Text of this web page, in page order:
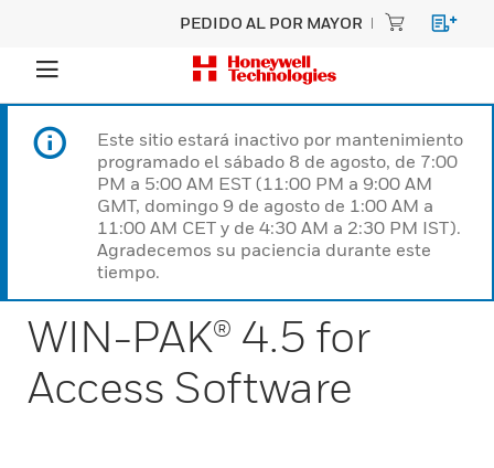
PEDIDO AL POR MAYOR
Este sitio estará inactivo por mantenimiento
programado el sábado 8 de agosto, de 7:00
PM a 5:00 AM EST (11:00 PM a 9:00 AM
GMT, domingo 9 de agosto de 1:00 AM a
11:00 AM CET y de 4:30 AM a 2:30 PM IST).
Agradecemos su paciencia durante este
tiempo.
WIN-PAK® 4.5 for
Access Software